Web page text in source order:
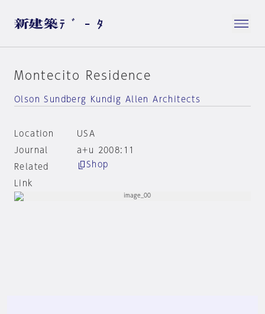
Montecito Residence
Olson Sundberg Kundig Allen Architects
Location
USA
Journal
a+u 2008:11
Related
Link
Shop